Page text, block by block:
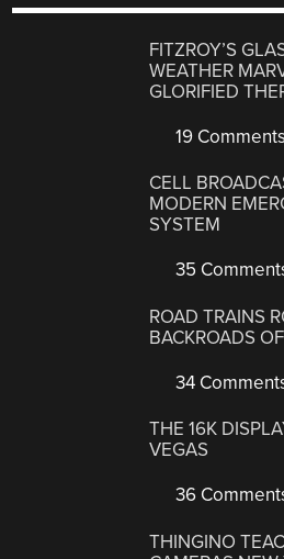
FITZROY’S
WEATHER
GLORIFIED
19 Comments
CELL
MODERN
SYSTEM
35
ROAD TRAINS
BACKROADS
34
THE 16K
VEGAS
36
THINGINO